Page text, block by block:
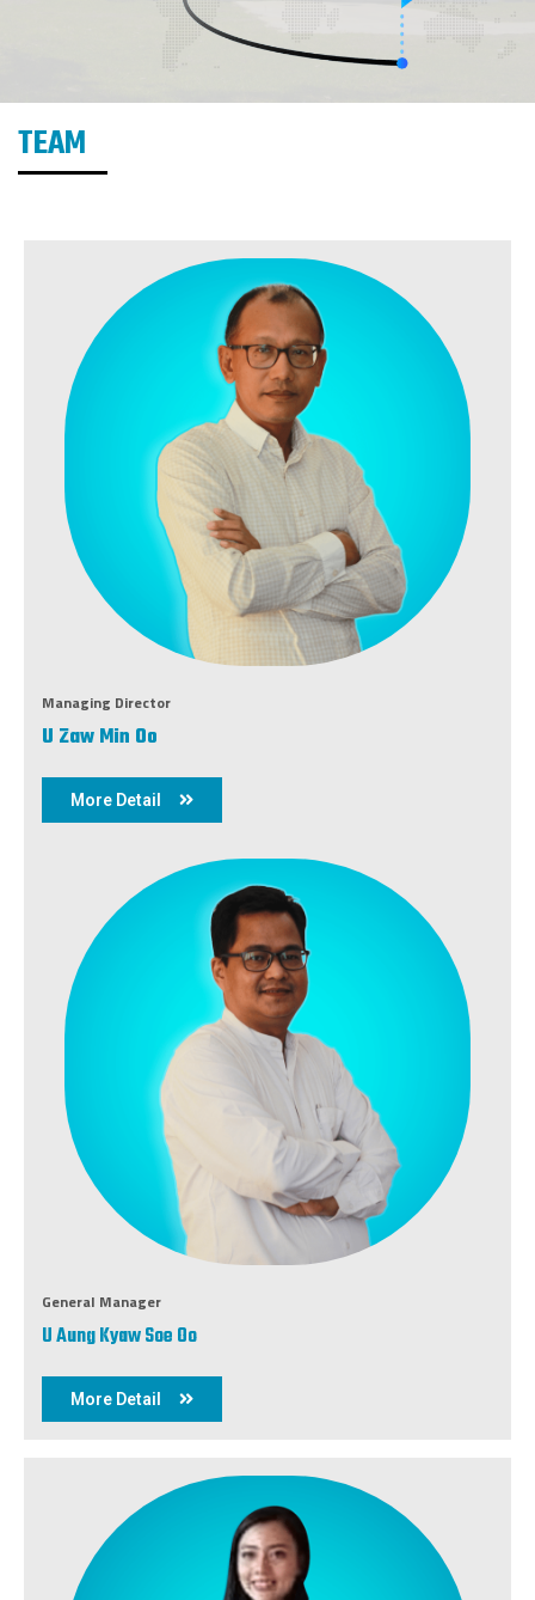
TEAM
Managing Director
U Zaw Min Oo
More Detail
General Manager
U Aung Kyaw Soe Oo
More Detail